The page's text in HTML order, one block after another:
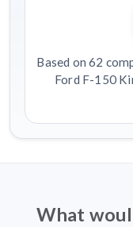
Based on 62
Ford F-150
What